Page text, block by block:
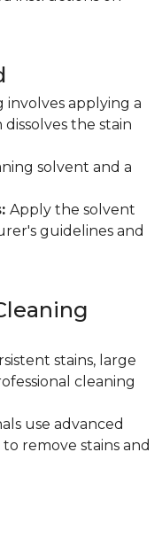
involves applying a
the stain
solvent and a
Apply the solvent
guidelines and
stains, large
cleaning
use advanced
remove stains and